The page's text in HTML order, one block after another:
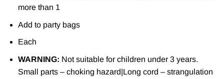
more than 1
Add to party bags
Each
WARNING: Not suitable for children under 3 years.
Small parts – choking hazard|Long cord – strangulation